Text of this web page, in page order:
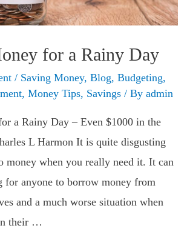
for a Rainy Day
/ Saving Money, Blog, Budgeting,
, Money Tips, Savings / By admin
a Rainy Day – Even $1000 in the
L Harmon It is quite disgusting
money when you really need it. It can
for anyone to borrow money from
and a much worse situation when
their …